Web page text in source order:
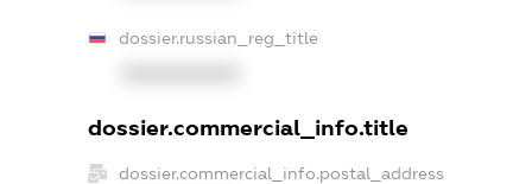
dossier.russian_reg_title
dossier.commercial_info.title
dossier.commercial_info.postal_address